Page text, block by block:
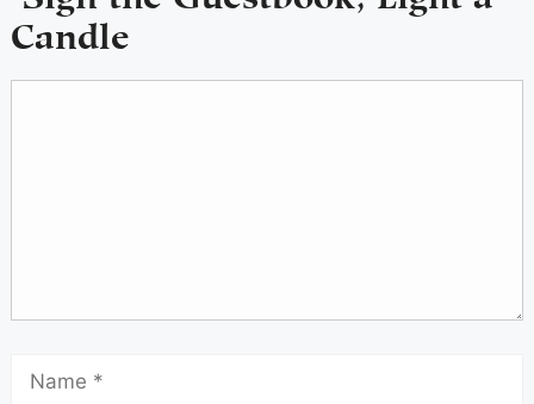
Candle